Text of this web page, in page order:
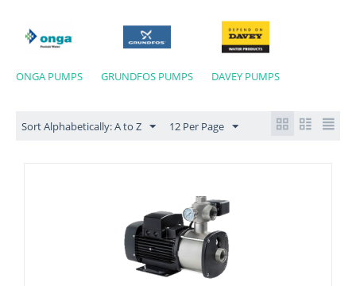
ONGA PUMPS GRUNDFOS PUMPS DAVEY PUMPS
Sort Alphabetically: A to Z 12 Per Page